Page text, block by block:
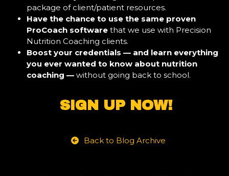
package of client/patient resources.
Have the chance to use the same proven
ProCoach software that we use with Precision
Nutrition Coaching clients.
Boost your credentials — and learn everything
you ever wanted to know about nutrition
coaching — without going back to school.
SIGN UP NOW!
Back to Blog Archive